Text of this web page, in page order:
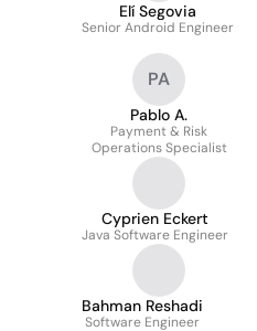
Elí Segovia
Senior Android Engineer
PA
Pablo A.
Payment & Risk
Operations Specialist
Cyprien Eckert
Java Software Engineer
Bahman Reshadi
Software Engineer